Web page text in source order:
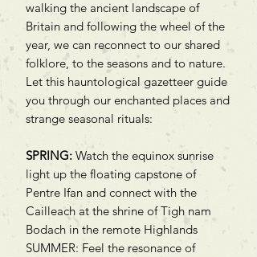
walking the ancient landscape of
Britain and following the wheel of the
year, we can reconnect to our shared
folklore, to the seasons and to nature.
Let this hauntological gazetteer guide
you through our enchanted places and
strange seasonal rituals:
SPRING: Watch the equinox sunrise
light up the floating capstone of
Pentre Ifan and connect with the
Cailleach at the shrine of Tigh nam
Bodach in the remote Highlands
SUMMER: Feel the resonance of